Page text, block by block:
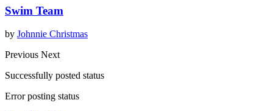
Swim Team
by Johnnie Christmas
Previous Next
Successfully posted status
Error posting status